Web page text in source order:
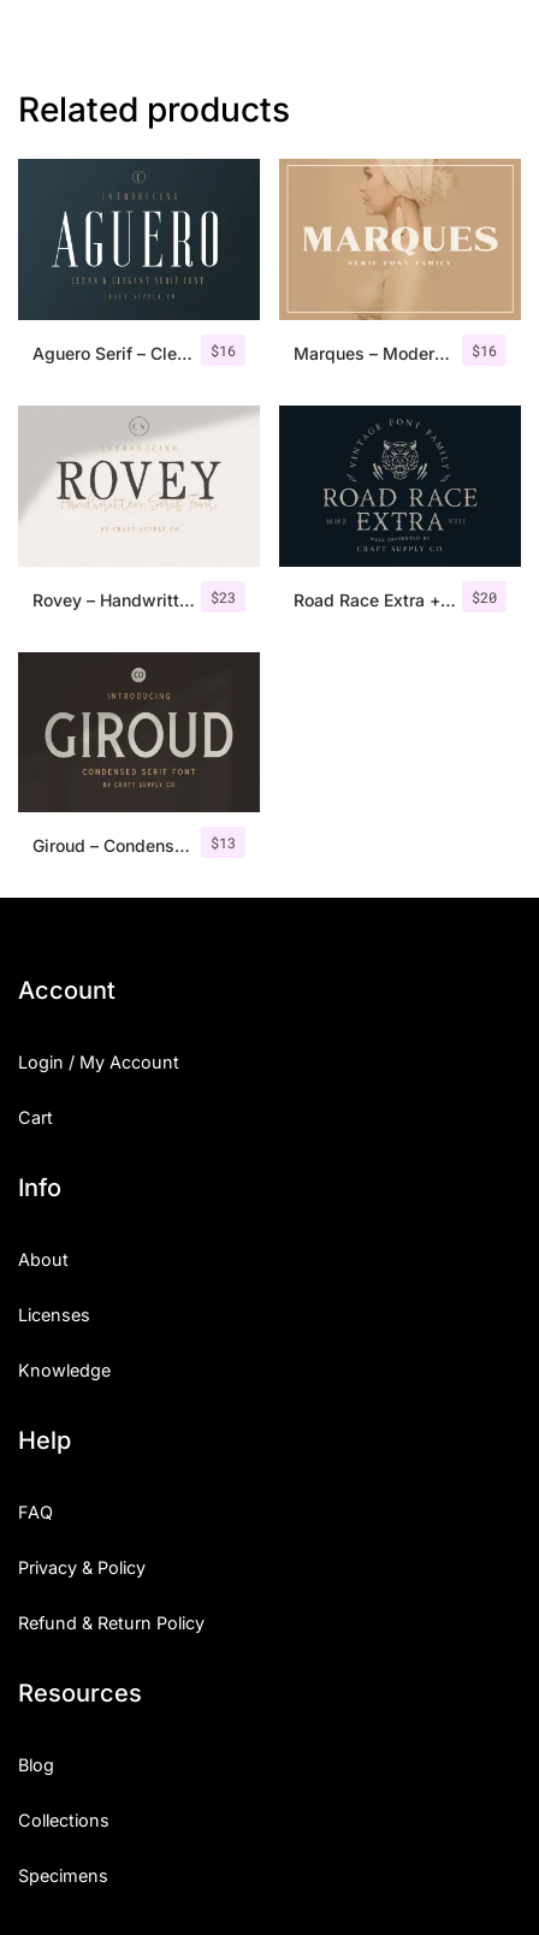
Related products
$16
Aguero Serif – Clean & Elegant Font $16
Marques – Modern Serif Font Family
$23
Rovey – Handwritten Serif Font+Bonus $20
Road Race Extra + Illustrations
$13
Giroud – Condensed Serif Font
Account
Login / My Account
Cart
Info
About
Licenses
Knowledge
Help
FAQ
Privacy & Policy
Refund & Return Policy
Resources
Blog
Collections
Specimens